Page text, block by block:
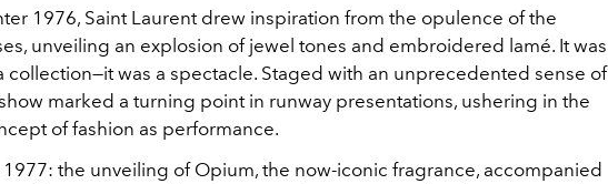
1976, Saint Laurent drew inspiration from the opulence of the
unveiling an explosion of jewel tones and embroidered lamé. It was
collection—it was a spectacle. Staged with an unprecedented sense of
marked a turning point in runway presentations, ushering in the
of fashion as performance.
the unveiling of Opium, the now-iconic fragrance, accompanied